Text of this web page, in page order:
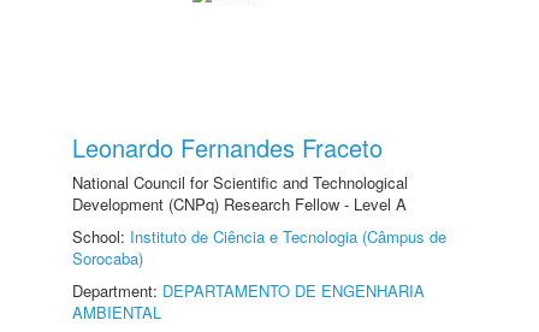
Leonardo Fernandes Fraceto
National Council for Scientific and Technological
Development (CNPq) Research Fellow - Level A
School: Instituto de Ciência e Tecnologia (Câmpus de
Sorocaba)
Department: DEPARTAMENTO DE ENGENHARIA
AMBIENTAL